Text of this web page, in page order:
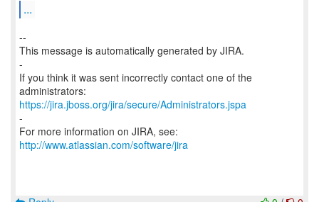
...
--
This message is automatically generated by JIRA.
-
If you think it was sent incorrectly contact one of the
https://jira.jboss.org/jira/secure/Administrators.jspa
-
For more information on JIRA, see:
http://www.atlassian.com/software/jira